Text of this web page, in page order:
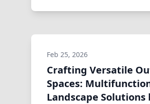
Feb 25, 2026
Crafting Versatile
Spaces:
Landscape Solutions